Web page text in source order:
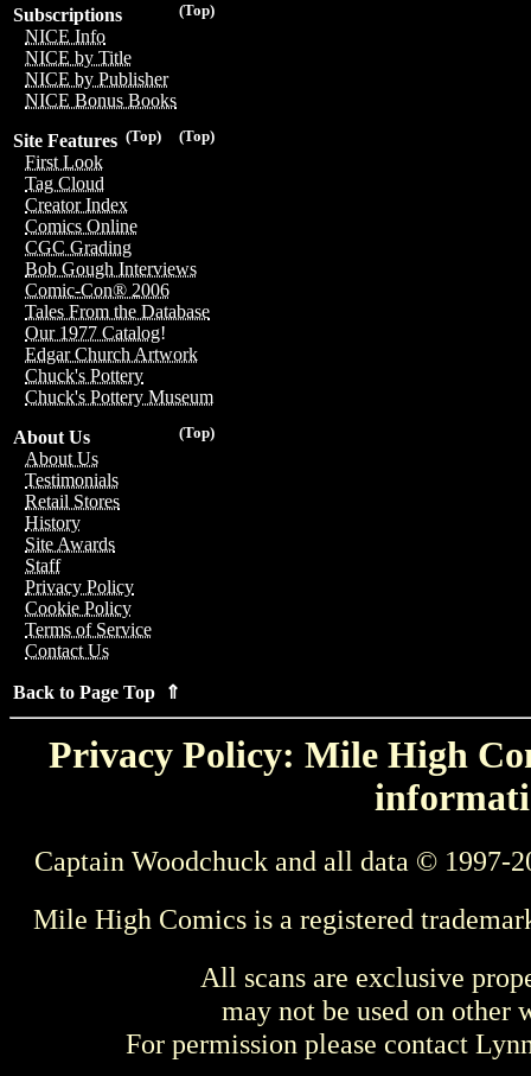
(Top)
Subscriptions
NICE Info
NICE by Title
NICE by Publisher
NICE Bonus Books
(Top)
(Top)
Site Features
First Look
Tag Cloud
Creator Index
Comics Online
CGC Grading
Bob Gough Interviews
Comic-Con® 2006
Tales From the Database
Our 1977 Catalog!
Edgar Church Artwork
Chuck's Pottery
Chuck's Pottery Museum
(Top)
About Us
About Us
Testimonials
Retail Stores
History
Site Awards
Staff
Privacy Policy
Cookie Policy
Terms of Service
Contact Us
Back to Page Top ⇑
Privacy Policy: Mile High
Captain Woodchuck and all data © 1997-
Mile High Comics is a registered
All scans are exclusive
may not be used on other
For permission please contact